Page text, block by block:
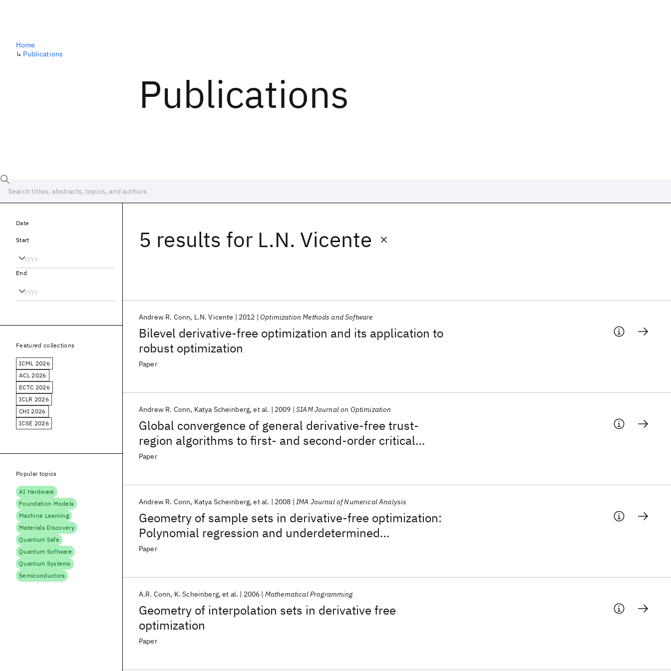
Publications
Home
↳ Publications
5 results for L.N. Vicente
Bilevel derivative-free optimization and its application to
robust optimization
Andrew R. Conn L.N. Vicente 2012 Optimization Methods and Software
Paper
Global convergence of general derivative-free trust-
region algorithms to first- and second-order critical
points
Andrew R. Conn Katya Scheinberg et al. 2009 SIAM Journal on Optimization
Paper
Geometry of sample sets in derivative-free optimization:
Polynomial regression and underdetermined
interpolation
Andrew R. Conn Katya Scheinberg et al. 2008 IMA Journal of Numerical Analysis
Paper
Geometry of interpolation sets in derivative free
optimization
A.R. Conn K. Scheinberg et al. 2006 Mathematical Programming
Paper
Date
Start
End
Featured collections
ICML 2026
ACL 2026
ECTC 2026
ICLR 2026
CHI 2026
ICSE 2026
Popular topics
AI Hardware
Foundation Models
Machine Learning
Materials Discovery
Quantum Safe
Quantum Software
Quantum Systems
Semiconductors